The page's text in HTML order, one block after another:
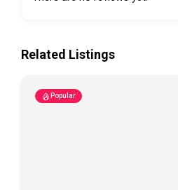
Related Listings
Popular